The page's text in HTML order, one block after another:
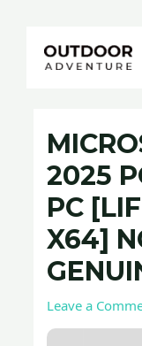
2025
PC
X64]
Leave a
navigation